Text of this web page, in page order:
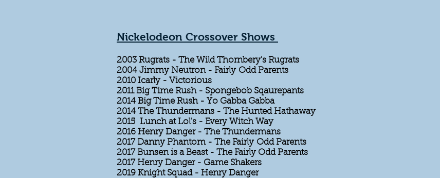
Nickelodeon Crossover Shows
2003 Rugrats - The Wild Thornbery's Rugrats
2004 Jimmy Neutron - Fairly Odd Parents
2010 Icarly - Victorious
2011 Big Time Rush - Spongebob Sqaurepants
2014 Big Time Rush - Yo Gabba Gabba
2014 The Thundermans - The Hunted Hathaway
2015 Lunch at Lol's - Every Witch Way
2016 Henry Danger - The Thundermans
2017 Danny Phantom - The Fairly Odd Parents
2017 Bunsen is a Beast - The Fairly Odd Parents
2017 Henry Danger - Game Shakers
2019 Knight Squad - Henry Danger